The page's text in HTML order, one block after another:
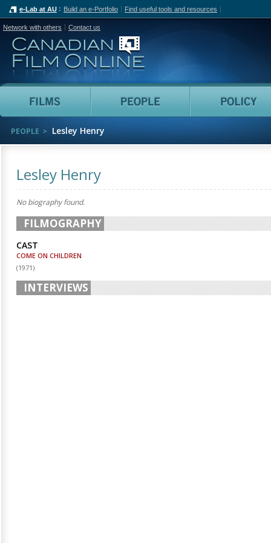
e-Lab at AU Build an e-Portfolio Find useful tools and resources
Network with others Contact us
Canadian Film Online
Films People
PEOPLE Lesley Henry
Lesley Henry
No biography found.
FILMOGRAPHY
CAST
COME ON CHILDREN
(1971)
INTERVIEWS